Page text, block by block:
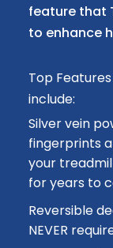
feature that
to enhance
Top
include:
Silver vein
fingerprints
your
for years to
Reversible
NEVER